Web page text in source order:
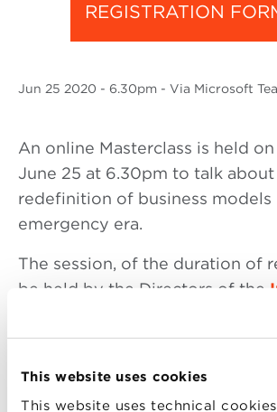
This website uses cookies
This website uses technical
REGISTRATION
Jun 25 2020 - 6.30pm - Via Microsoft
An online Masterclass is held on
June 25 at 6.30pm to talk
redefinition of business
emergency era.
The session, of the duration of
be held by the Directors of the
of Bologna
Riccardo Silvi, Full Professor of